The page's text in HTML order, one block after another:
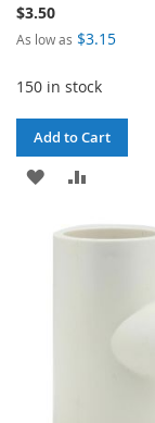
$3.50
As low as $3.15
150 in stock
Add to Cart
ADD